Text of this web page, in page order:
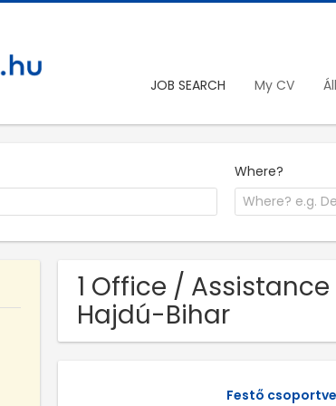
JOB SEARCH My CV
Where?
1 Office /
Hajdú-Bihar
Festő